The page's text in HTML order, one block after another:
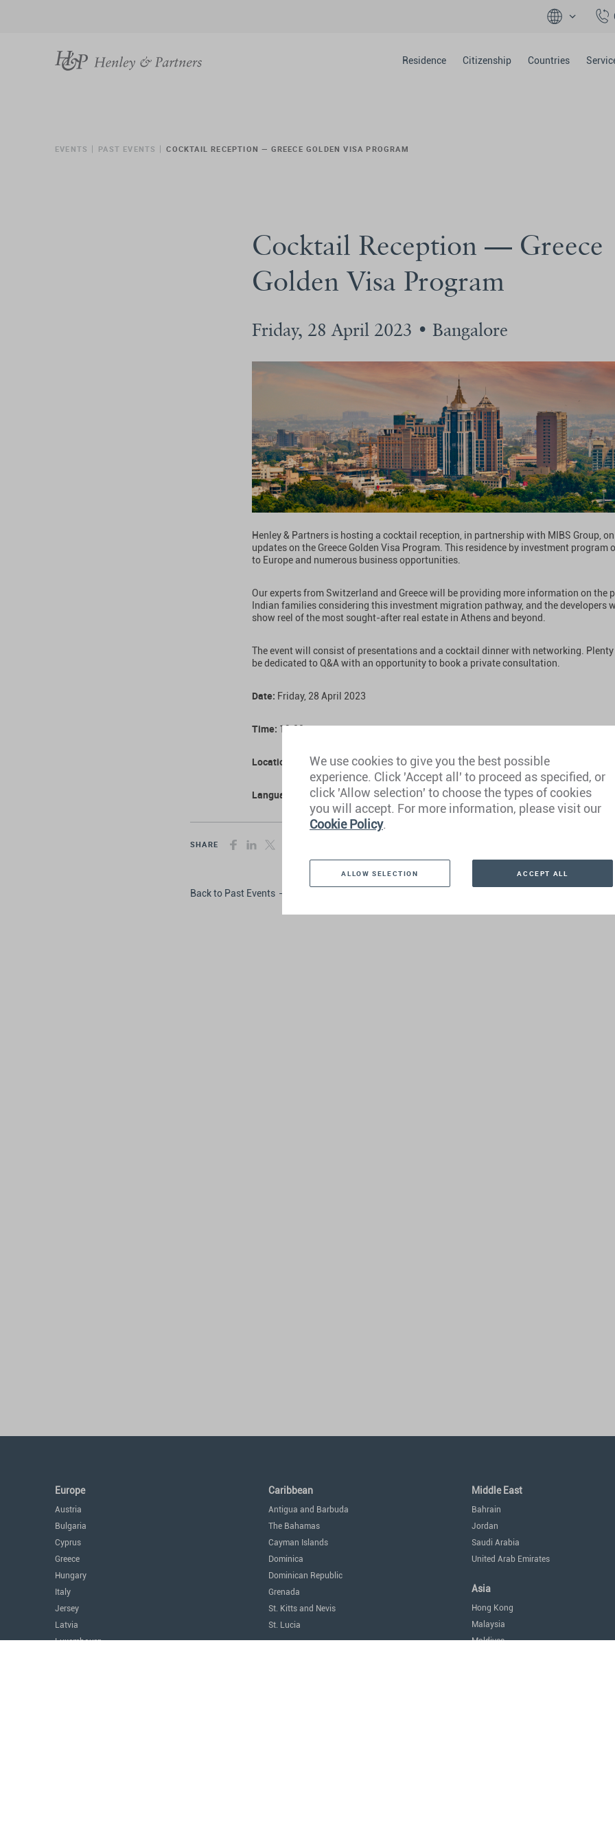
Residence Citizenship Countries
EVENTS PAST EVENTS COCKTAIL RECEPTION — GREECE GOLDEN VISA PROGRAM
Cocktail Reception — Greece
Golden Visa Program
Friday, 28 April 2023 • Bangalore
Henley & Partners is hosting a cocktail reception, in partnership with MIBS Group,
updates on the Greece Golden Visa Program. This residence by investment program
to Europe and numerous business opportunities.
Our experts from Switzerland and Greece will be providing more information on the
Indian families considering this investment migration pathway, and the developers
show reel of the most sought-after real estate in Athens and beyond.
The event will consist of presentations and a cocktail dinner with networking. Plenty
be dedicated to Q&A with an opportunity to book a private consultation.
Date: Friday, 28 April 2023
Time: 19:00
Location: The Ritz-Carlton, Bangalore
Language: English
SHARE
Back to Past Events
Europe
Austria
Bulgaria
Cyprus
Greece
Hungary
Italy
Jersey
Latvia
Luxembourg
Caribbean
Antigua and Barbuda
The Bahamas
Cayman Islands
Dominica
Dominican Republic
Grenada
St. Kitts and Nevis
St. Lucia
Middle East
Bahrain
Jordan
Saudi Arabia
United Arab Emirates
Asia
Hong Kong
Malaysia
Maldives
We use cookies to give you the best possible
experience. Click 'Accept all' to proceed as specified, or
click 'Allow selection' to choose the types of cookies
you will accept. For more information, please visit our
Cookie Policy.
ALLOW SELECTION ACCEPT ALL